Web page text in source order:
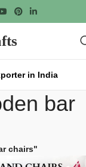
in India
bar
chairs"